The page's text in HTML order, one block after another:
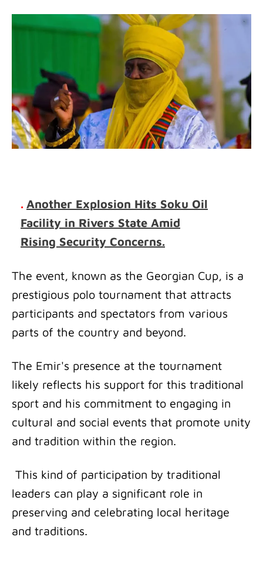
. Another Explosion Hits Soku Oil
Facility in Rivers State Amid
Rising Security Concerns.
The event, known as the Georgian Cup, is a
prestigious polo tournament that attracts
participants and spectators from various
parts of the country and beyond.
The Emir's presence at the tournament
likely reflects his support for this traditional
sport and his commitment to engaging in
cultural and social events that promote unity
and tradition within the region.
This kind of participation by traditional
leaders can play a significant role in
preserving and celebrating local heritage
and traditions.